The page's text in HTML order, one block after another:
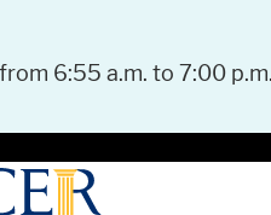
6:55 a.m. to 7:00